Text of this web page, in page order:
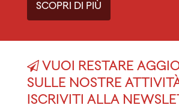
SCOPRI DI PIÙ
VUOI RESTARE
SULLE NOSTRE
ISCRIVITI ALLA